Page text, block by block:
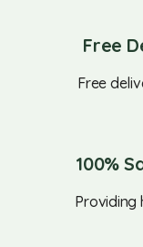
Free
Free
100%
Providing